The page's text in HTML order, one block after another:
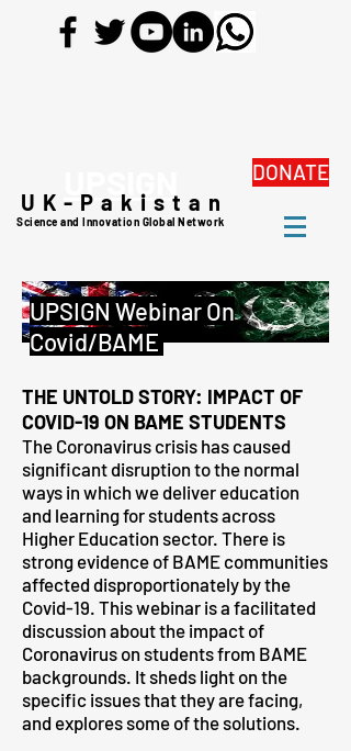
UK-Pakistan
Science and Innovation Global Network
DONATE
UPSIGN Webinar On
Covid/BAME
THE UNTOLD STORY: IMPACT OF
COVID-19 ON BAME STUDENTS
The Coronavirus crisis has caused
significant disruption to the normal
ways in which we deliver education
and learning for students across
Higher Education sector. There is
strong evidence of BAME communities
affected disproportionately by the
Covid-19. This webinar is a facilitated
discussion about the impact of
Coronavirus on students from BAME
backgrounds. It sheds light on the
specific issues that they are facing,
and explores some of the solutions.